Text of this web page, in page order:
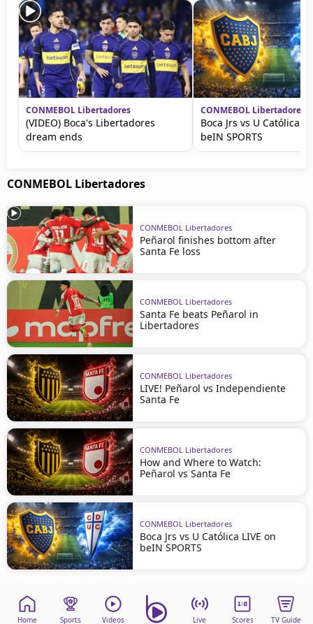
CONMEBOL Libertadores
(VIDEO) Boca's Libertadores
dream ends
CONMEBOL Libertadores
Boca Jrs vs U Católica
beIN SPORTS
CONMEBOL Libertadores
CONMEBOL Libertadores
Peñarol finishes bottom after
Santa Fe loss
CONMEBOL Libertadores
Santa Fe beats Peñarol in
Libertadores
CONMEBOL Libertadores
LIVE! Peñarol vs Independiente
Santa Fe
CONMEBOL Libertadores
How and Where to Watch:
Peñarol vs Santa Fe
CONMEBOL Libertadores
Boca Jrs vs U Católica LIVE on
beIN SPORTS
Home Sports Videos Live Scores TV Guide